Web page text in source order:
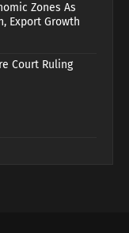
Zones As
Export Growth
Court Ruling